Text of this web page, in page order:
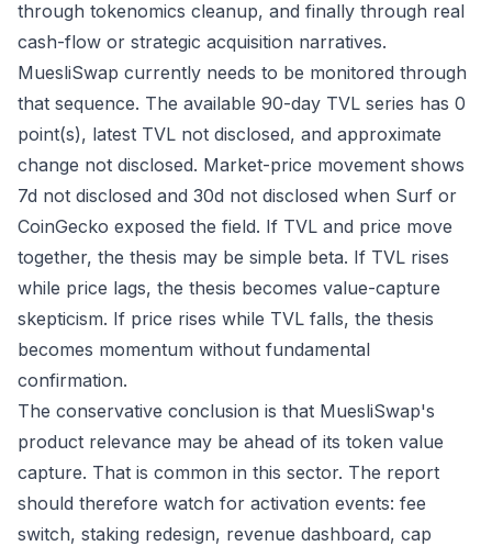
through tokenomics cleanup, and finally through real
cash-flow or strategic acquisition narratives.
MuesliSwap currently needs to be monitored through
that sequence. The available 90-day TVL series has 0
point(s), latest TVL not disclosed, and approximate
change not disclosed. Market-price movement shows
7d not disclosed and 30d not disclosed when Surf or
CoinGecko exposed the field. If TVL and price move
together, the thesis may be simple beta. If TVL rises
while price lags, the thesis becomes value-capture
skepticism. If price rises while TVL falls, the thesis
becomes momentum without fundamental
confirmation.
The conservative conclusion is that MuesliSwap's
product relevance may be ahead of its token value
capture. That is common in this sector. The report
should therefore watch for activation events: fee
switch, staking redesign, revenue dashboard, cap